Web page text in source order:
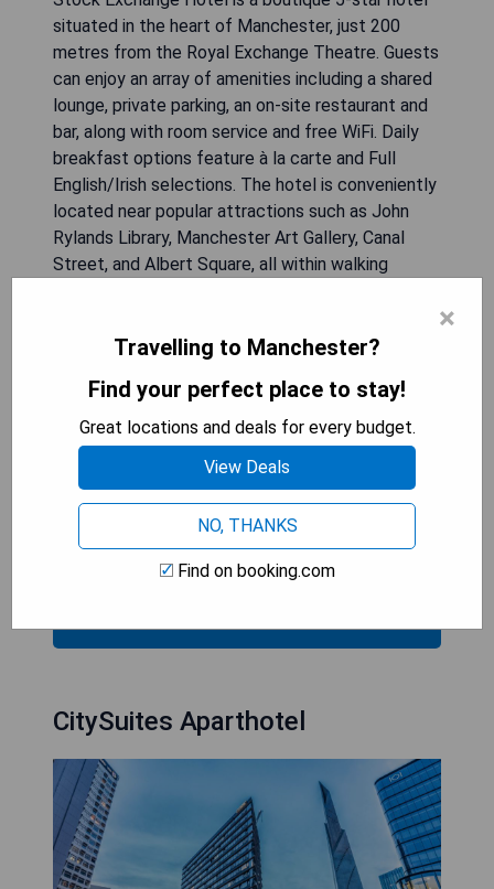
situated in the heart of Manchester, just 200
metres from the Royal Exchange Theatre. Guests
can enjoy an array of amenities including a shared
lounge, private parking, an on-site restaurant and
bar, along with room service and free WiFi. Daily
breakfast options feature à la carte and Full
English/Irish selections. The hotel is conveniently
located near popular attractions such as John
Rylands Library, Manchester Art Gallery, Canal
Street, and Albert Square, all within walking
machine, minibar, safety deposit box, flat-screen
**Pros:**
- Central location near major attractions
- Stylish boutique ambiance
- Excellent dining options available on-site
- Complimentary WiFi throughout the hotel
- Range of conveniences in each room
CitySuites Aparthotel
×
Travelling to Manchester?
Find your perfect place to stay!
Great locations and deals for every budget.
View Deals
NO, THANKS
Find on booking.com